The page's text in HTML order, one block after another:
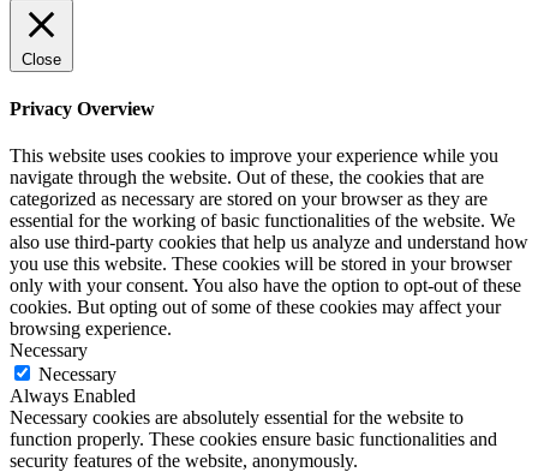
Close
Privacy Overview
This website uses cookies to improve your experience while you
navigate through the website. Out of these, the cookies that are
categorized as necessary are stored on your browser as they are
essential for the working of basic functionalities of the website. We
also use third-party cookies that help us analyze and understand how
you use this website. These cookies will be stored in your browser
only with your consent. You also have the option to opt-out of these
cookies. But opting out of some of these cookies may affect your
browsing experience.
Necessary
Necessary
Always Enabled
Necessary cookies are absolutely essential for the website to
function properly. These cookies ensure basic functionalities and
security features of the website, anonymously.